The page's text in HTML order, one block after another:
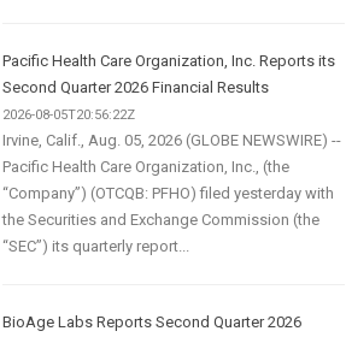
Pacific Health Care Organization, Inc. Reports its
Second Quarter 2026 Financial Results
2026-08-05T20:56:22Z
Irvine, Calif., Aug. 05, 2026 (GLOBE NEWSWIRE) --
Pacific Health Care Organization, Inc., (the
“Company”) (OTCQB: PFHO) filed yesterday with
the Securities and Exchange Commission (the
“SEC”) its quarterly report...
BioAge Labs Reports Second Quarter 2026